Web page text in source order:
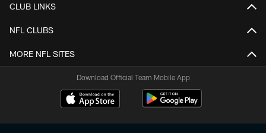
CLUB LINKS
NFL CLUBS
MORE NFL SITES
Download Official Team Mobile App